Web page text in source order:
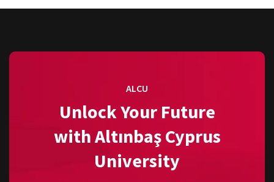
ALCU
Unlock Your Future
with Altınbaş Cyprus
University